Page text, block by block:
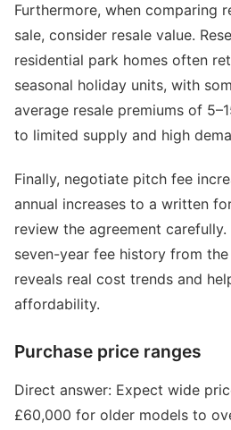
Furthermore, when comparing
sale, consider resale value.
residential park homes often
seasonal holiday units, with
average resale premiums of
to limited supply and high
Finally, negotiate pitch fee
annual increases to a written
review the agreement
seven-year fee history from
reveals real cost trends and
affordability.
Purchase price ranges
Direct answer: Expect wide
£60,000 for older models to